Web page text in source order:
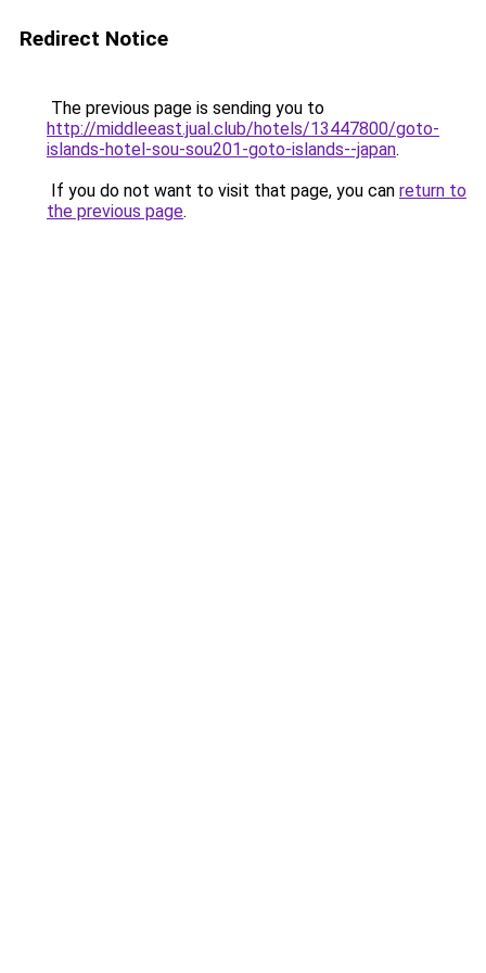
Redirect Notice
The previous page is sending you to
http://middleeast.jual.club/hotels/13447800/goto-
islands-hotel-sou-sou201-goto-islands--japan.
If you do not want to visit that page, you can return to
the previous page.